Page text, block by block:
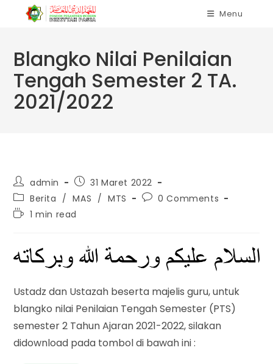
Menu
Blangko Nilai Penilaian
Tengah Semester 2 TA.
2021/2022
Post
author:
admin
Post
published:
31 Maret 2022
Post
category:
Berita / MAS / MTS
Post0 Comments
Reading
1 min read
Ustadz dan Ustazah beserta majelis guru, untuk
blangko nilai Penilaian Tengah Semester (PTS)
semester 2 Tahun Ajaran 2021-2022, silakan
didownload pada tombol di bawah ini :